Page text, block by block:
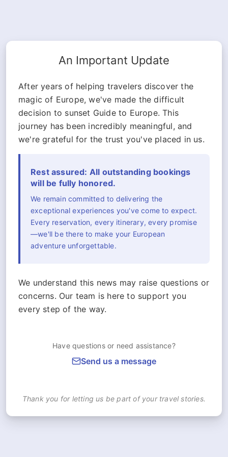
An Important Update
After years of helping travelers discover the
magic of Europe, we've made the difficult
decision to sunset Guide to Europe. This
journey has been incredibly meaningful, and
we're grateful for the trust you've placed in us.
Rest assured: All outstanding bookings
will be fully honored.
We remain committed to delivering the
exceptional experiences you've come to expect.
Every reservation, every itinerary, every promise
—we'll be there to make your European
adventure unforgettable.
We understand this news may raise questions or
concerns. Our team is here to support you
every step of the way.
Have questions or need assistance?
Send us a message
Thank you for letting us be part of your travel stories.